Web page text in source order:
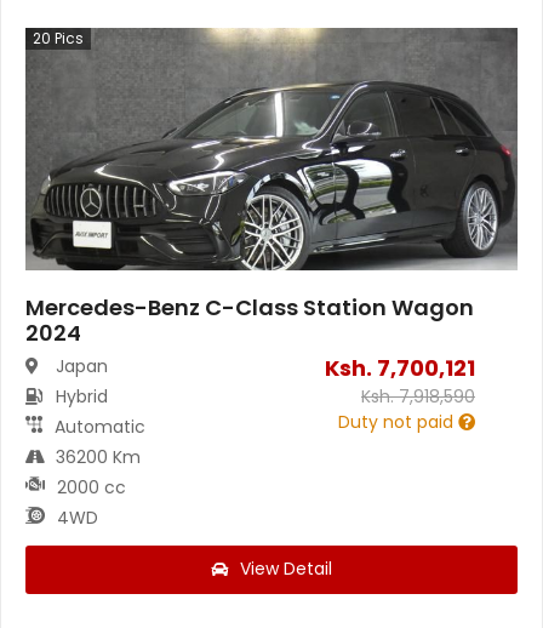
20 Pics
Mercedes-Benz C-Class Station Wagon
2024
Japan
Hybrid
Automatic
36200 Km
2000 cc
4WD
Ksh. 7,700,121
Ksh.7,918,590
Duty not paid
View Detail